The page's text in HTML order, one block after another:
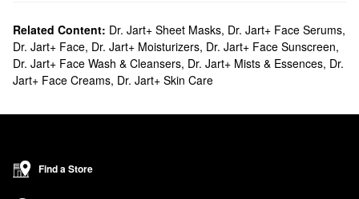
Does Sephora carry Dr. Jart?
We are proud to exclusively sell Dr. Jartskincareproducts at
Sephora. Searching for a newcleanser? Check out our roundup
of powerful foam formulas, exfoliating serums, and soothing
improving the look of wrinkles, clearing breakouts, and more.
What are Dr. Jart's best selling products?
Related Content: Dr. Jart+ Sheet Masks, Dr. Jart+ Face Serums,
Dr. Jart+ Face, Dr. Jart+ Moisturizers, Dr. Jart+ Face Sunscreen,
Dr. Jart+ Face Wash & Cleansers, Dr. Jart+ Mists & Essences, Dr.
Jart+ Face Creams, Dr. Jart+ Skin Care
Find a Store